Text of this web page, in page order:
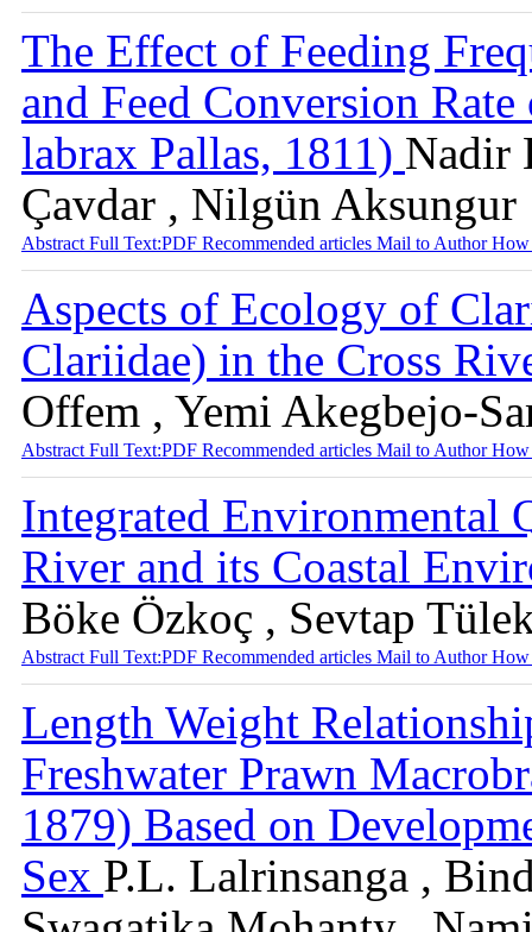
The Effect of Feeding
and Feed Conversion
labrax Pallas, 1811) Nadir
Çavdar , Nilgün Aksungur
Abstract Full Text:PDF Recommended articles Mail to AuthorHow
Aspects of Ecology of
Clariidae) in the Cross
Offem , Yemi Akegbejo-
Abstract Full Text:PDF Recommended articles Mail to AuthorHow
Integrated Environmental
River and its Coastal
Böke Özkoç , Sevtap
Abstract Full Text:PDF Recommended articles Mail to AuthorHow
Length Weight
Freshwater Prawn
1879) Based on
Sex P.L. Lalrinsanga ,